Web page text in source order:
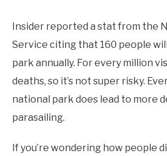
Insider reported a stat from the
Service citing that 160 people
park annually. For every million
deaths, so it’s not super risky.
national park does lead to more
parasailing.
If you’re wondering how people